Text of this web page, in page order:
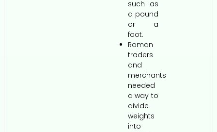
such as
a pound
or a
foot.
Roman
traders
and
merchants
needed
a way to
divide
weights
into